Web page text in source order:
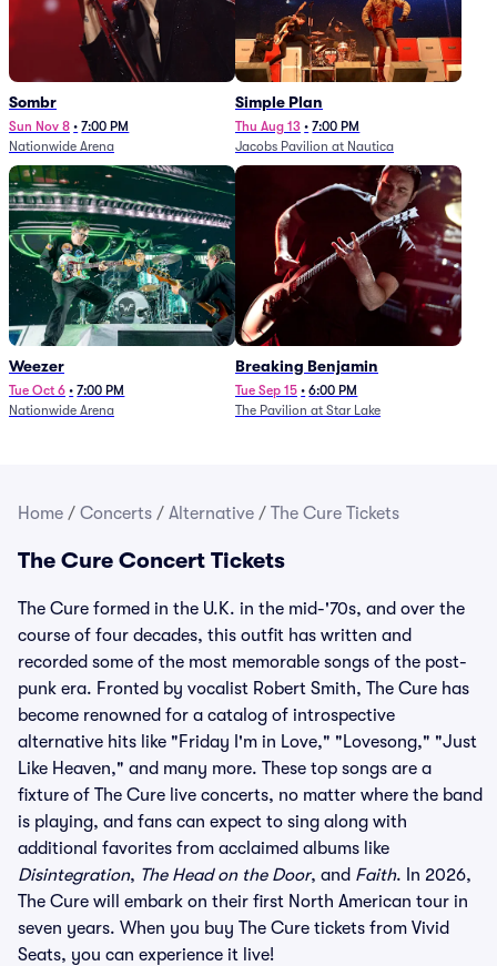
Sombr
Sun Nov 8 • 7:00 PM
Nationwide Arena
Simple Plan
Thu Aug 13 • 7:00 PM
Jacobs Pavilion at Nautica
Weezer
Tue Oct 6 • 7:00 PM
Nationwide Arena
Breaking Benjamin
Tue Sep 15 • 6:00 PM
The Pavilion at Star Lake
Home / Concerts / Alternative / The Cure Tickets
The Cure Concert Tickets
The Cure formed in the U.K. in the mid-'70s, and over the
course of four decades, this outfit has written and
recorded some of the most memorable songs of the post-
punk era. Fronted by vocalist Robert Smith, The Cure has
become renowned for a catalog of introspective
alternative hits like "Friday I'm in Love," "Lovesong," "Just
Like Heaven," and many more. These top songs are a
fixture of The Cure live concerts, no matter where the band
is playing, and fans can expect to sing along with
additional favorites from acclaimed albums like
Disintegration, The Head on the Door, and Faith. In 2026,
The Cure will embark on their first North American tour in
seven years. When you buy The Cure tickets from Vivid
Seats, you can experience it live!